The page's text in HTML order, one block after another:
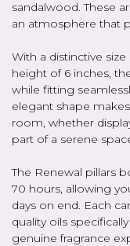
sandalwood. These
an atmosphere that
With a distinctive
height of 6 inches,
while fitting
elegant shape
room, whether
part of a serene
The Renewal pillars
70 hours, allowing
days on end. Each
quality oils
genuine fragrance